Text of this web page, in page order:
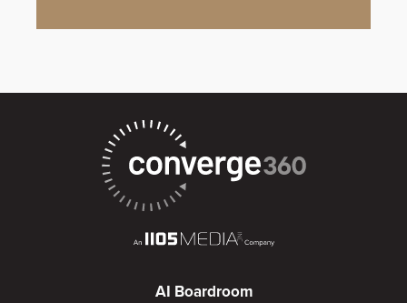
AI Boardroom